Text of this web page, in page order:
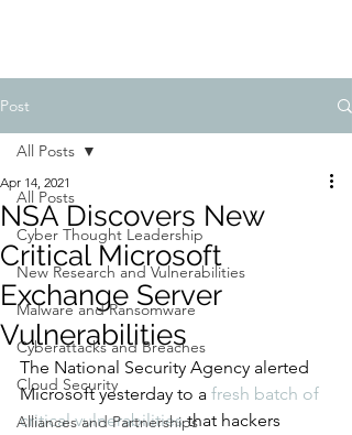
Post
All Posts
Cyber Thought Leadership
New Research and Vulnerabilities
Malware and Ransomware
Cyberattacks and Breaches
Cloud Security
Alliances and Partnerships
All Posts
NSA Discovers New
Critical Microsoft
Exchange Server
Vulnerabilities
Apr 14, 2021
The National Security Agency alerted
Microsoft yesterday to a fresh batch of
critical vulnerabilities that hackers